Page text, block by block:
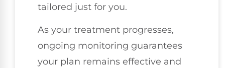
tailored just for you.
As your treatment progresses,
ongoing monitoring guarantees
your plan remains effective and